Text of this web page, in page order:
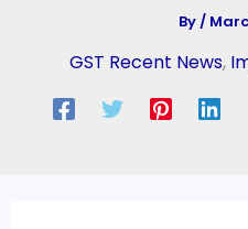
By/
GST Recent News,